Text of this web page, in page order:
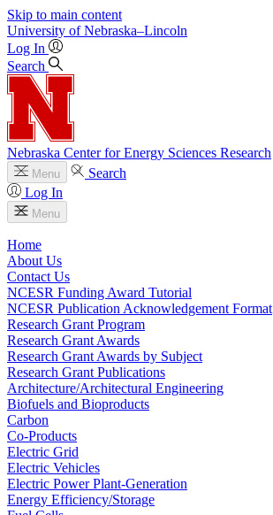
Skip to main content
University of Nebraska–Lincoln
Log In
Search
Nebraska Center for Energy Sciences Research
Menu
Search
Log In
Menu
Home
About Us
Contact Us
NCESR Funding Award Tutorial
NCESR Publication Acknowledgement Format
Research Grant Program
Research Grant Awards
Research Grant Awards by Subject
Research Grant Publications
Architecture/Architectural Engineering
Biofuels and Bioproducts
Carbon
Co-Products
Electric Grid
Electric Vehicles
Electric Power Plant-Generation
Energy Efficiency/Storage